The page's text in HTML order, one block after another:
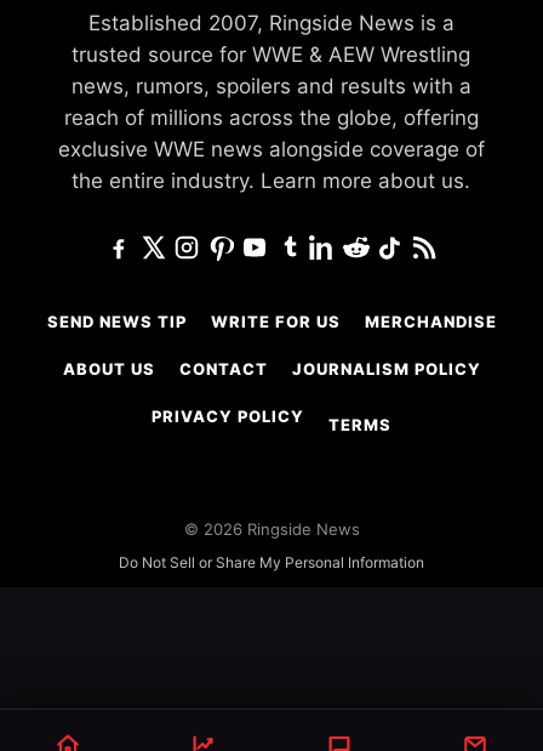
Established 2007, Ringside News is a
trusted source for WWE & AEW Wrestling
news, rumors, spoilers and results with a
reach of millions across the globe, offering
exclusive WWE news alongside coverage of
the entire industry. Learn more about us.
SEND NEWS TIP WRITE FOR US MERCHANDISE
ABOUT US CONTACT JOURNALISM POLICY
PRIVACY POLICY TERMS
© 2026 Ringside News
Do Not Sell or Share My Personal Information